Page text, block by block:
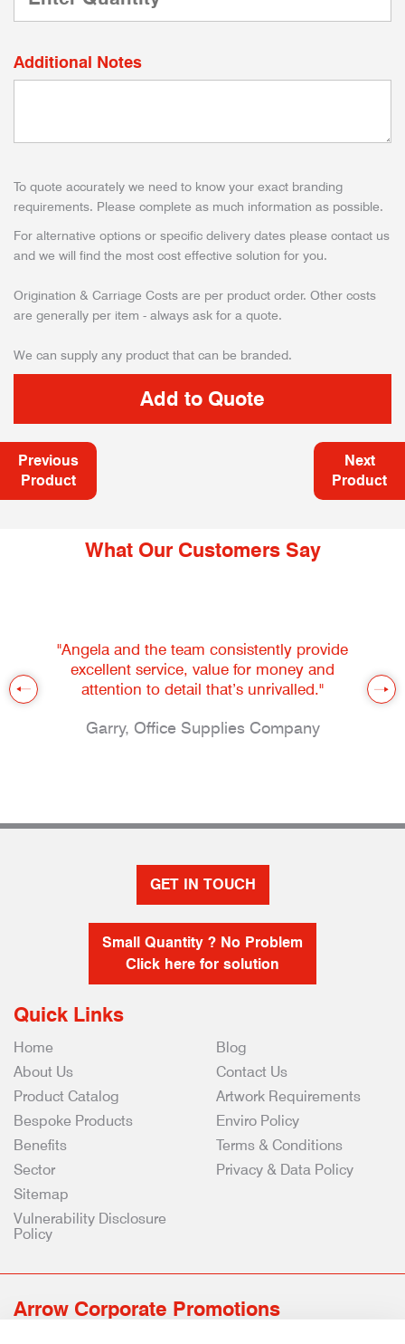
Additional Notes
To quote accurately we need to know your exact branding
requirements. Please complete as much information as possible.
For alternative options or specific delivery dates please contact us
and we will find the most cost effective solution for you.
Origination & Carriage Costs are per product order. Other costs
are generally per item - always ask for a quote.
We can supply any product that can be branded.
Previous
Product
Next
Product
What Our Customers Say
"Angela and the team consistently provide
excellent service, value for money and
attention to detail that’s unrivalled."
Garry, Office Supplies Company
GET IN TOUCH
Small Quantity ? No Problem
Click here for solution
Quick Links
Home
About Us
Product Catalog
Bespoke Products
Benefits
Sector
Blog
Contact Us
Artwork Requirements
Enviro Policy
Terms & Conditions
Privacy & Data Policy
Sitemap
Vulnerability Disclosure
Policy
Arrow Corporate Promotions